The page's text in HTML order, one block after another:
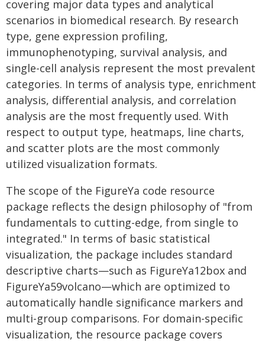
covering major data types and analytical
scenarios in biomedical research. By research
type, gene expression profiling,
immunophenotyping, survival analysis, and
single-cell analysis represent the most prevalent
categories. In terms of analysis type, enrichment
analysis, differential analysis, and correlation
analysis are the most frequently used. With
respect to output type, heatmaps, line charts,
and scatter plots are the most commonly
utilized visualization formats.
The scope of the FigureYa code resource
package reflects the design philosophy of "from
fundamentals to cutting-edge, from single to
integrated." In terms of basic statistical
visualization, the package includes standard
descriptive charts—such as FigureYa12box and
FigureYa59volcano—which are optimized to
automatically handle significance markers and
multi-group comparisons. For domain-specific
visualization, the resource package covers